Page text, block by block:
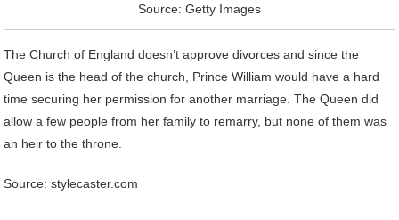
Source: Getty Images
The Church of England doesn’t approve divorces and since the
Queen is the head of the church, Prince William would have a hard
time securing her permission for another marriage. The Queen did
allow a few people from her family to remarry, but none of them was
an heir to the throne.
Source: stylecaster.com